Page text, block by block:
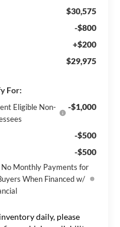
$30,575
-$800
+$200
$29,975
For:
Eligible Non-
-$1,000
-$500
-$500
Monthly Payments for
When Financed w/
daily, please